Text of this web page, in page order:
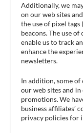
Additionally, we
on our web sites
the use of pixel tags
beacons. The use
enable us to track
enhance the
newsletters.
In addition, some of
our web sites and
promotions. We
business affiliates’
privacy policies for